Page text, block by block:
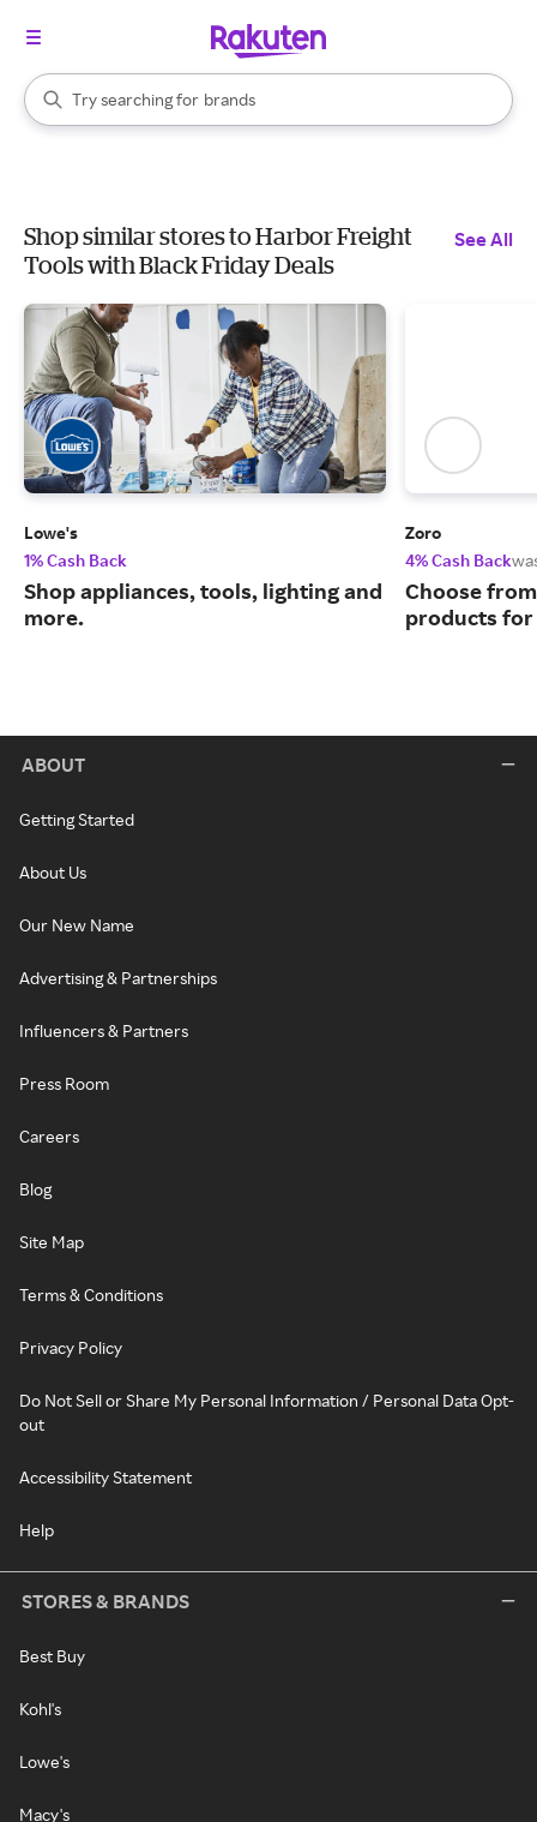
Search Rakuten
Try searching for
stores
brands
groceries
When autocomplete results are available, use the up and down
Shop similar stores to Harbor Freight
Tools with Black Friday Deals
See All
Lowe's
1% Cash Back
Shop appliances, tools, lighting and
more.
Zoro
4% Cash Back
Choose
products for
ABOUT
Getting Started
About Us
Our New Name
Advertising & Partnerships
Influencers & Partners
Press Room
Careers
Blog
Site Map
Terms & Conditions
Privacy Policy
Do Not Sell or Share My Personal Information / Personal Data Opt-
out
Accessibility Statement
Help
STORES & BRANDS
Best Buy
Kohl's
Lowe's
Macy's